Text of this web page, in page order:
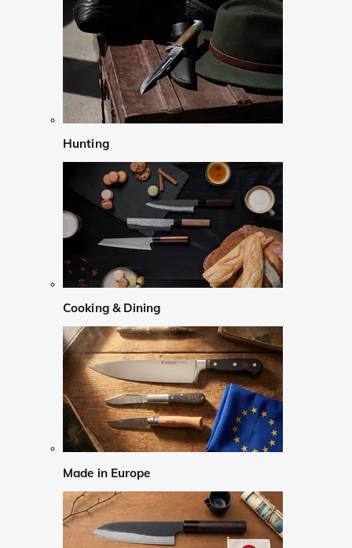
Hunting
Cooking & Dining
Made in Europe